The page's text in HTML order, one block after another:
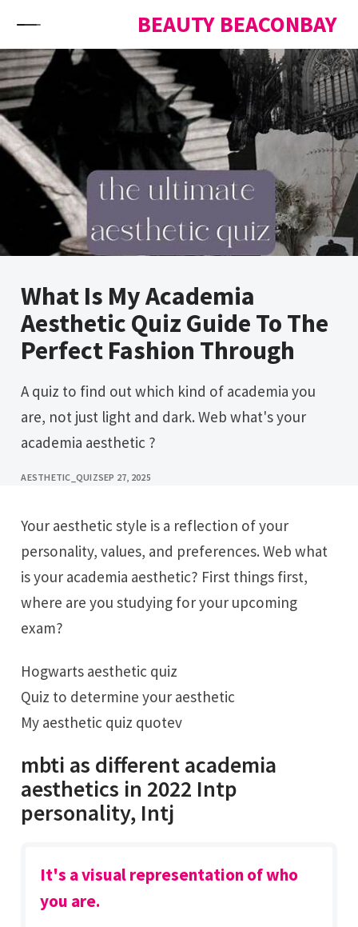
BEAUTY BEACONBAY
What Is My Academia
Aesthetic Quiz Guide To The
Perfect Fashion Through
A quiz to find out which kind of academia you
are, not just light and dark. Web what's your
academia aesthetic ?
AESTHETIC_QUIZSEP 27, 2025
Your aesthetic style is a reflection of your
personality, values, and preferences. Web what
is your academia aesthetic? First things first,
where are you studying for your upcoming
exam?
Hogwarts aesthetic quiz
Quiz to determine your aesthetic
My aesthetic quiz quotev
mbti as different academia
aesthetics in 2022 Intp
personality, Intj
It's a visual representation of who
you are.